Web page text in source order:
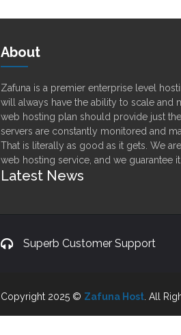
About
Zafuna is a premier enterprise level
will always have the ability to scale and
web hosting plan should provide just
servers are constantly monitored and
That is literally as good as it gets. We
web hosting service, and we guarantee it.
Latest News
Superb Customer Support
Copyright 2025 © Zafuna Host . All